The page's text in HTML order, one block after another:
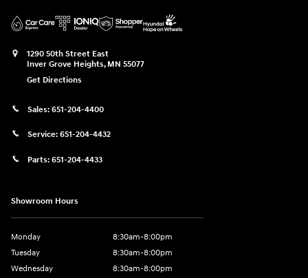
1290 50th Street East
Inver Grove Heights, MN 55077
Get Directions
Sales: 651-204-4400
Service: 651-204-4432
Parts: 651-204-4433
Showroom Hours
Monday
8:30am-8:00pm
Tuesday
8:30am-8:00pm
Wednesday
8:30am-8:00pm